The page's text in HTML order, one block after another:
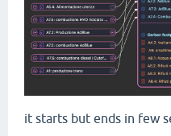
it starts but ends in few